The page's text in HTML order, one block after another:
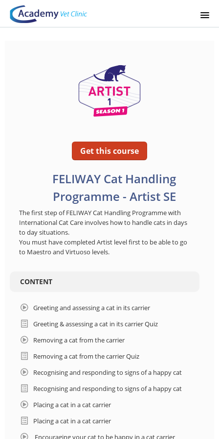
Get this course
FELIWAY Cat Handling
Programme - Artist SE
The first step of FELIWAY Cat Handling Programme with
International Cat Care involves how to handle cats in days
to day situations.
You must have completed Artist level first to be able to go
to Maestro and Virtuoso levels.
CONTENT
Greeting and assessing a cat in its carrier
Greeting & assessing a cat in its carrier Quiz
Removing a cat from the carrier
Removing a cat from the carrier Quiz
Recognising and responding to signs of a happy cat
Recognising and responding to signs of a happy cat
Placing a cat in a cat carrier
Placing a cat in a cat carrier
Encouraging your cat to be happy in a cat carrier